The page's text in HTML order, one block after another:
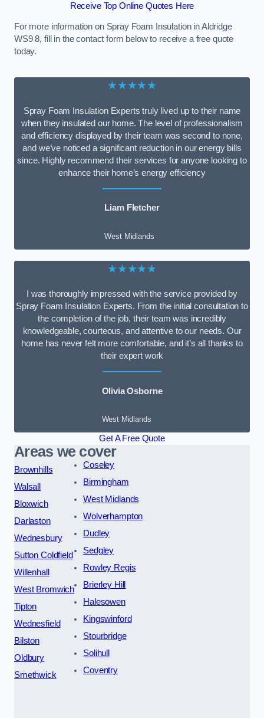
Receive Top Online Quotes Here
For more information on Spray Foam Insulation in Aldridge
WS9 8, fill in the contact form below to receive a free quote
today.
★★★★★
Spray Foam Insulation Experts truly lived up to their name
when they insulated our home. The level of professionalism
and efficiency displayed by their team was second to none,
and we’ve noticed a significant reduction in our energy bills
since. Highly recommend their services for anyone looking to
enhance their home’s energy efficiency
Liam Fletcher
West Midlands
★★★★★
I was thoroughly impressed with the service provided by
Spray Foam Insulation Experts. From the initial consultation to
the completion of the job, their team was incredibly
knowledgeable, courteous, and attentive to our needs. Our
home has never felt more comfortable, and it’s all thanks to
their expert work
Olivia Osborne
West Midlands
Get A Free Quote
Areas we cover
Brownhills
Walsall
Bloxwich
Darlaston
Wednesbury
Sutton Coldfield
Willenhall
West Bromwich
Tipton
Wednesfield
Bilston
Oldbury
Smethwick
Coseley
Birmingham
West Midlands
Wolverhampton
Dudley
Sedgley
Rowley Regis
Brierley Hill
Halesowen
Kingswinford
Stourbridge
Solihull
Coventry